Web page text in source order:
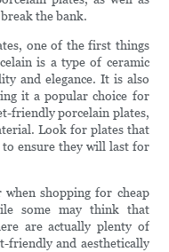
the bank.
one of the first things
is a type of ceramic
and elegance. It is also
it a popular choice for
friendly porcelain plates,
Look for plates that
ensure they will last for
shopping for cheap
some may think that
are actually plenty of
friendly and aesthetically